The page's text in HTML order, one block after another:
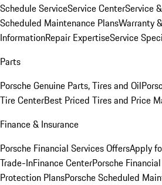
Schedule ServiceService CenterService
Scheduled Maintenance PlansWarranty
InformationRepair ExpertiseService
Parts
Porsche Genuine Parts, Tires and Oil
Tire CenterBest Priced Tires and Price
Finance & Insurance
Porsche Financial Services OffersApply
Trade-InFinance CenterPorsche
Protection PlansPorsche Scheduled